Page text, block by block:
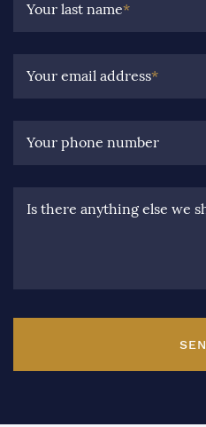
Your last name*
Your email address*
Your phone number
Is there anything else we